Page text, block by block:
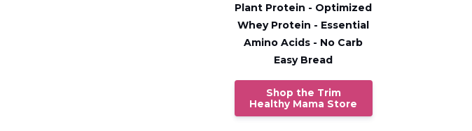
Plant Protein - Optimized
Whey Protein - Essential
Amino Acids - No Carb
Easy Bread
Shop the Trim
Healthy Mama Store